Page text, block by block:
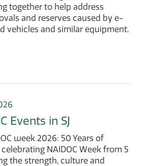
together to help address
and reserves caused by e-
vehicles and similar equipment.
Events in SJ
week 2026: 50 Years of
celebrating NAIDOC Week from 5
the strength, culture and